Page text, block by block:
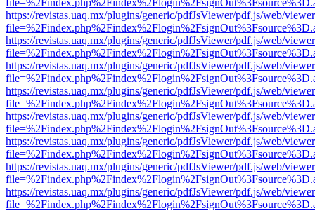
https://revistas.uaq.mx/plugins/generic/pdfJsViewer/pdf.js/web/
https://revistas.uaq.mx/plugins/generic/pdfJsViewer/pdf.js/web/
https://revistas.uaq.mx/plugins/generic/pdfJsViewer/pdf.js/web/
https://revistas.uaq.mx/plugins/generic/pdfJsViewer/pdf.js/web/
https://revistas.uaq.mx/plugins/generic/pdfJsViewer/pdf.js/web/
https://revistas.uaq.mx/plugins/generic/pdfJsViewer/pdf.js/web/
https://revistas.uaq.mx/plugins/generic/pdfJsViewer/pdf.js/web/
https://revistas.uaq.mx/plugins/generic/pdfJsViewer/pdf.js/web/